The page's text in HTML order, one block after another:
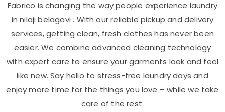
Fabrico is changing the way people experience laundry
in nilaji belagavi . With our reliable pickup and delivery
services, getting clean, fresh clothes has never been
easier. We combine advanced cleaning technology
with expert care to ensure your garments look and feel
like new. Say hello to stress-free laundry days and
enjoy more time for the things you love – while we take
care of the rest.